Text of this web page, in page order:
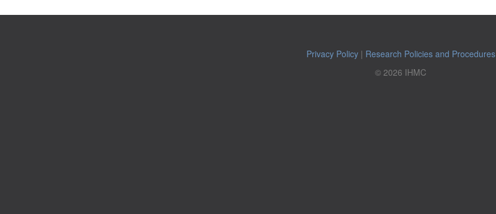
Privacy Policy| Research Policies and Procedures
© 2026 IHMC